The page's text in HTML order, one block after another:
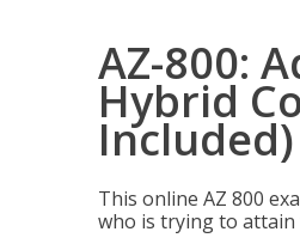
AZ-800:
Hybrid
Included)
This online AZ 800
who is trying to attain